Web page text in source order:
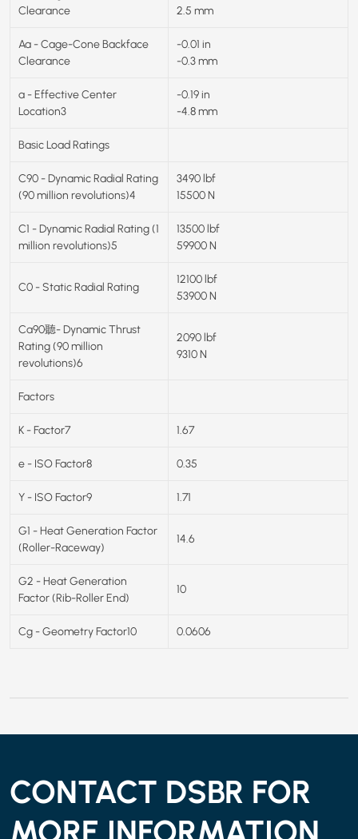
Clearance
2.5 mm
Aa - Cage-Cone Backface
Clearance
-0.01 in
-0.3 mm
a - Effective Center
Location3
-0.19 in
-4.8 mm
Basic Load Ratings
C90 - Dynamic Radial Rating
(90 million revolutions)4
3490 lbf
15500 N
C1 - Dynamic Radial Rating (1
million revolutions)5
13500 lbf
59900 N
C0 - Static Radial Rating
12100 lbf
53900 N
Ca90聽- Dynamic Thrust
Rating (90 million
revolutions)6
2090 lbf
9310 N
Factors
K - Factor7 1.67
e - ISO Factor8 0.35
Y - ISO Factor9 1.71
G1 - Heat Generation Factor
(Roller-Raceway)
14.6
G2 - Heat Generation
Factor (Rib-Roller End)
10
Cg - Geometry Factor10 0.0606
CONTACT DSBR FOR
MORE INFORMATION